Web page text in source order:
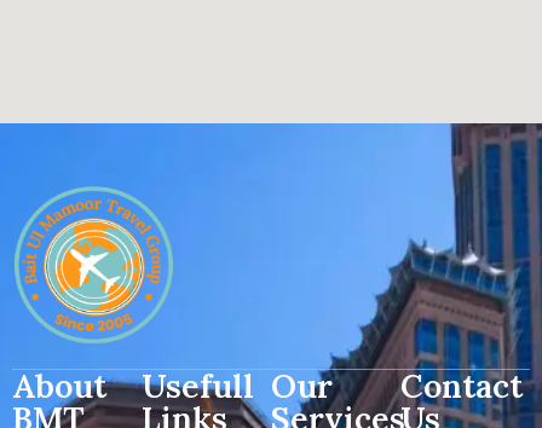
About
BMT
Usefull
Links
Our
Services
Contact
Us